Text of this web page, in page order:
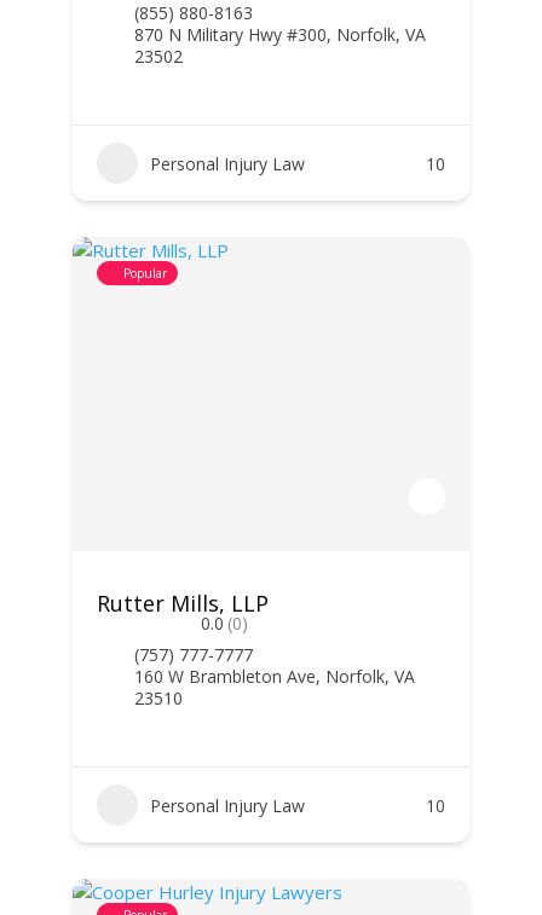
(855) 880-8163
870 N Military Hwy #300, Norfolk, VA
23502
Personal Injury Law 10
Popular
Rutter Mills, LLP
0.0 (0)
(757) 777-7777
160 W Brambleton Ave, Norfolk, VA
23510
Personal Injury Law 10